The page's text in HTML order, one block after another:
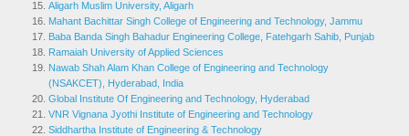
Aligarh Muslim University, Aligarh
Mahant Bachittar Singh College of Engineering and Technology, Jammu
Baba Banda Singh Bahadur Engineering College, Fatehgarh Sahib, Punjab
Ramaiah University of Applied Sciences
Nawab Shah Alam Khan College of Engineering and Technology
(NSAKCET), Hyderabad, India
Global Institute Of Engineering and Technology, Hyderabad
VNR Vignana Jyothi Institute of Engineering and Technology
Siddhartha Institute of Engineering & Technology